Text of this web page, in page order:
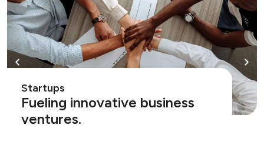
Startups
Fueling innovative business
ventures.